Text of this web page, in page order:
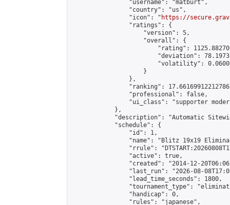
                "username": "matburt",
                "country": "us",
                "icon": "
https://
                "ratings": {
                    "version": 5,
                    "overall": {
"rating":
"deviation":
"volatility":
                    }
                },
"ranking":
                "professional": false,
"ui_class": "supporter
            },
"description": "Automatic
            "schedule": {
                "id": 1,
"name": "Blitz 19x19
"rrule":
                "active": true,
"created": "2014-12-
"last_run": "2026-08-
                "lead_time_seconds": 1800,
"tournament_type":
                "handicap": 0,
                "rules": "japanese",